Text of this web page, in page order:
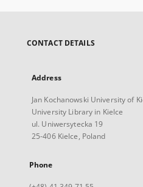
CONTACT DETAILS
Address
Jan Kochanowski University of
University Library in Kielce
ul. Uniwersytecka 19
25-406 Kielce, Poland
Phone